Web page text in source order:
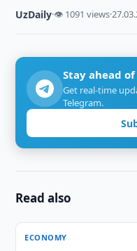
UzDaily·👁 1091 views·
Stay ahead
Get real-time
Telegram.
Read also
ECONOMY